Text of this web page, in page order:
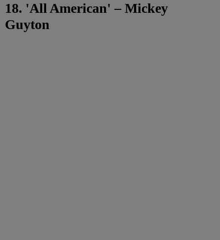
18. 'All American' – Mickey
Guyton